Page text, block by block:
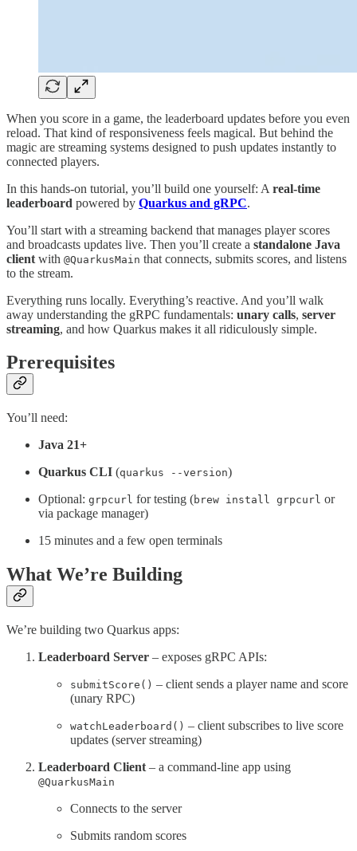
When you score in a game, the leaderboard updates before you even
reload. That kind of responsiveness feels magical. But behind the
magic are streaming systems designed to push updates instantly to
connected players.
In this hands-on tutorial, you’ll build one yourself: A real-time
leaderboard powered by Quarkus and gRPC.
You’ll start with a streaming backend that manages player scores
and broadcasts updates live. Then you’ll create a standalone Java
client with @QuarkusMain that connects, submits scores, and listens
to the stream.
Everything runs locally. Everything’s reactive. And you’ll walk
away understanding the gRPC fundamentals: unary calls, server
streaming, and how Quarkus makes it all ridiculously simple.
Prerequisites
You’ll need:
Java 21+
Quarkus CLI (quarkus --version)
Optional: grpcurl for testing (brew install grpcurl or
via package manager)
15 minutes and a few open terminals
What We’re Building
We’re building two Quarkus apps:
Leaderboard Server – exposes gRPC APIs:
submitScore() – client sends a player name and score
(unary RPC)
watchLeaderboard() – client subscribes to live score
updates (server streaming)
Leaderboard Client – a command-line app using
@QuarkusMain
Connects to the server
Submits random scores